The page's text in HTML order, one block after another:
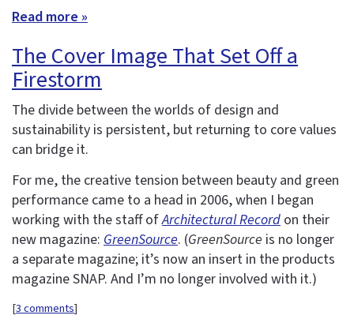
Read more »
The Cover Image That Set Off a
Firestorm
The divide between the worlds of design and
sustainability is persistent, but returning to core values
can bridge it.
For me, the creative tension between beauty and green
performance came to a head in 2006, when I began
working with the staff ofArchitectural Record on their
new magazine: GreenSource. (GreenSource is no longer
a separate magazine; it’s now an insert in the products
magazine SNAP. And I’m no longer involved with it.)
[3 comments]